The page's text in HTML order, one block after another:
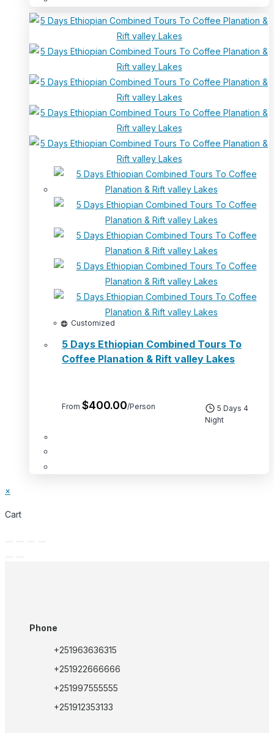
Customized
5 Days Ethiopian Combined Tours To
Coffee Planation & Rift valley Lakes
From $400.00/Person
5 Days 4
Night
×
Cart
Phone
+251963636315
+251922666666
+251997555555
+251912353133